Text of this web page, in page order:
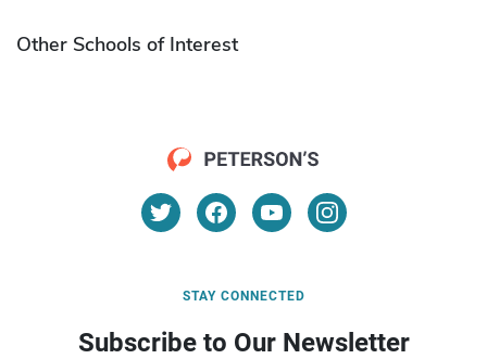
Other Schools of Interest
STAY CONNECTED
Subscribe to Our Newsletter